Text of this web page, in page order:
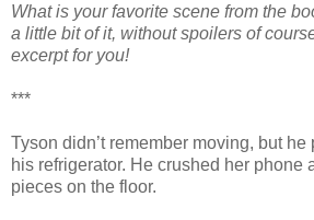
What is your favorite scene from the
a little bit of it, without spoilers of
excerpt for you!
***
Tyson didn’t remember moving, but
his refrigerator. He crushed her phone
pieces on the floor.